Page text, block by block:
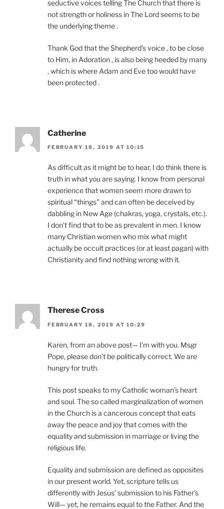
seductive voices telling The Church that there is
not strength or holiness in The Lord seems to be
the underlying theme .
Thank God that the Shepherd’s voice , to be close
to Him, in Adoration , is also being heeded by many
, which is where Adam and Eve too would have
been protected .
Catherine
FEBRUARY 18, 2019 AT 10:15
As difficult as it might be to hear, I do think there is
truth in what you are saying. I know from personal
experience that women seem more drawn to
spiritual “things” and can often be deceived by
dabbling in New Age (chakras, yoga, crystals, etc.).
I don’t find that to be as prevalent in men. I know
many Christian women who mix what might
actually be occult practices (or at least pagan) with
Christianity and find nothing wrong with it.
Therese Cross
FEBRUARY 18, 2019 AT 10:29
Karen, from an above post— I’m with you. Msgr
Pope, please don’t be politically correct. We are
hungry for truth.
This post speaks to my Catholic woman’s heart
and soul. The so called marginalization of women
in the Church is a cancerous concept that eats
away the peace and joy that comes with the
equality and submission in marriage or living the
religious life.
Equality and submission are defined as opposites
in our present world. Yet, scripture tells us
differently with Jesus’ submission to his Father’s
Will— yet, he remains equal to the Father. And the